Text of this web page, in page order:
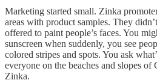
Marketing started small. Zinka
areas with product samples. They
offered to paint people’s faces. You
sunscreen when suddenly, you see
colored stripes and spots. You ask
everyone on the beaches and slopes
Zinka.